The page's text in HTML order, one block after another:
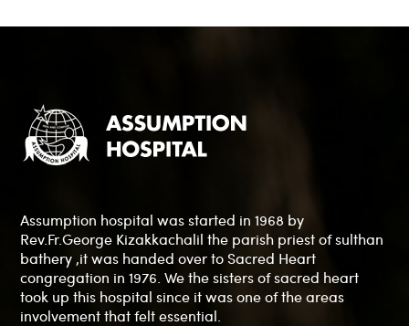
Assumption hospital was started in 1968 by
Rev.Fr.George Kizakkachalil the parish priest of sulthan
bathery ,it was handed over to Sacred Heart
congregation in 1976. We the sisters of sacred heart
took up this hospital since it was one of the areas
involvement that felt essential.